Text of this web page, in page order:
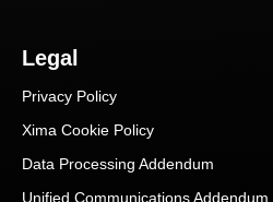
Legal
Privacy Policy
Xima Cookie Policy
Data Processing Addendum
Unified Communications Addendum